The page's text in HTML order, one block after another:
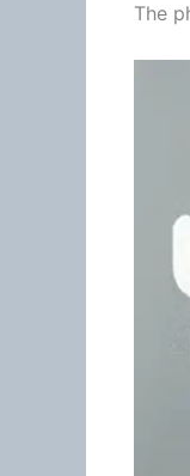
The